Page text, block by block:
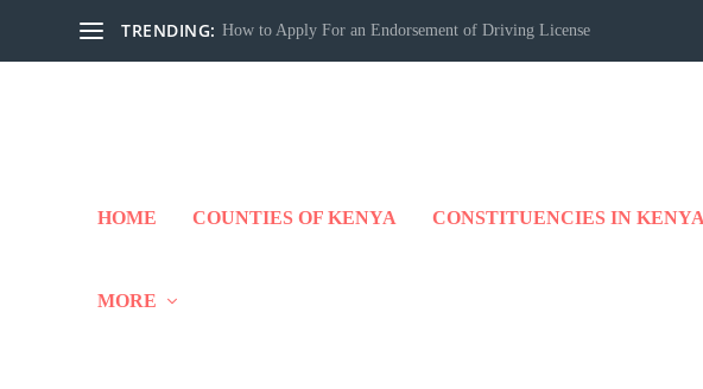
TRENDING: How to Apply For an Endorsement of Driving License
HOME COUNTIES OF KENYA CONSTITUENCIES IN KENYA
MORE